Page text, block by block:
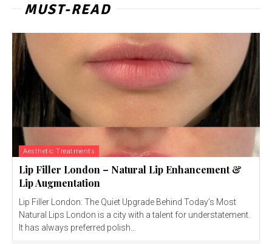
MUST-READ
Aesthetic Treatments
Lip Filler London – Natural Lip Enhancement &
Lip Augmentation
Lip Filler London: The Quiet Upgrade Behind Today’s Most
Natural Lips London is a city with a talent for understatement.
It has always preferred polish...